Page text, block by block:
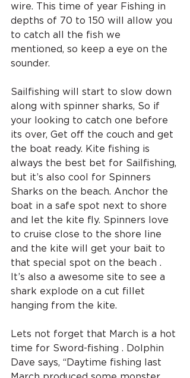
wire. This time of year Fishing in
depths of 70 to 150 will allow you
to catch all the fish we
mentioned, so keep a eye on the
sounder.
Sailfishing will start to slow down
along with spinner sharks, So if
your looking to catch one before
its over, Get off the couch and get
the boat ready. Kite fishing is
always the best bet for Sailfishing,
but it’s also cool for Spinners
Sharks on the beach. Anchor the
boat in a safe spot next to shore
and let the kite fly. Spinners love
to cruise close to the shore line
and the kite will get your bait to
that special spot on the beach .
It’s also a awesome site to see a
shark explode on a cut fillet
hanging from the kite.
Lets not forget that March is a hot
time for Sword-fishing . Dolphin
Dave says, “Daytime fishing last